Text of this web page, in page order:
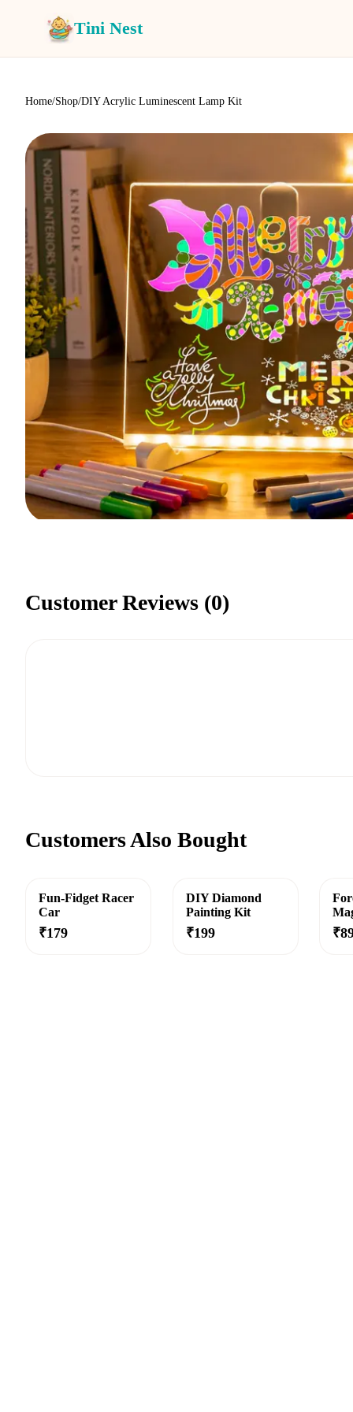
Tini Nest
Home/Shop/DIY Acrylic Luminescent Lamp Kit
Customer Reviews (0)
Customers Also Bought
Fun-Fidget Racer
Car
₹179
DIY Diamond
Painting Kit
₹199 ₹